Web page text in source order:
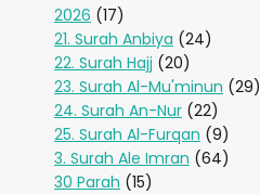
2026 (17)
21. Surah Anbiya (24)
22. Surah Hajj (20)
23. Surah Al-Mu'minun (29)
24. Surah An-Nur (22)
25. Surah Al-Furqan (9)
3. Surah Ale Imran (64)
30 Parah (15)